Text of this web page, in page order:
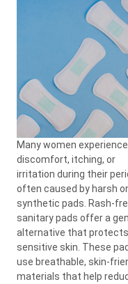
Many women experience
discomfort, itching, or
irritation during their
often caused by harsh or
synthetic pads. Rash-
sanitary pads offer a
alternative that protects
sensitive skin. These
use breathable, skin-
materials that help